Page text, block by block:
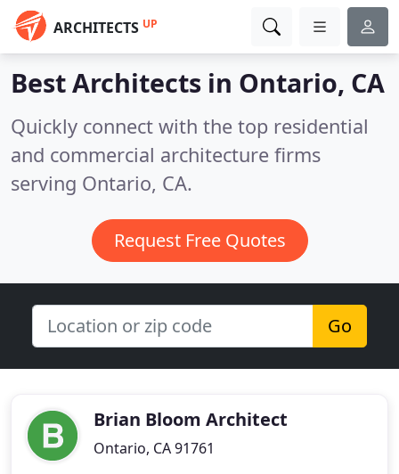
ARCHITECTS UP
Best Architects in Ontario, CA
Quickly connect with the top residential
and commercial architecture firms
serving Ontario, CA.
Request Free Quotes
Go
Brian Bloom Architect
Ontario, CA 91761